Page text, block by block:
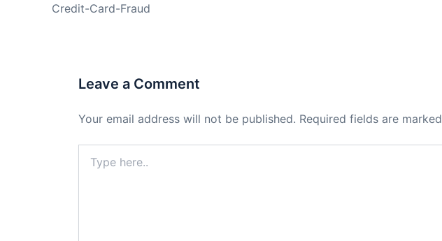
Credit-Card-Fraud
Leave a Comment
Your email address will not be published. Required fields are marked
here..